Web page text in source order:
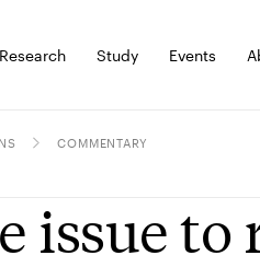
Research Study Events
COMMENTARY
issue